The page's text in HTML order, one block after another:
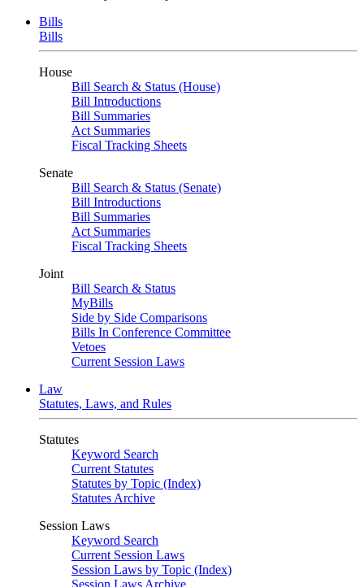
Bills
Bills
House
Bill Search & Status (House)
Bill Introductions
Bill Summaries
Act Summaries
Fiscal Tracking Sheets
Senate
Bill Search & Status (Senate)
Bill Introductions
Bill Summaries
Act Summaries
Fiscal Tracking Sheets
Joint
Bill Search & Status
MyBills
Side by Side Comparisons
Bills In Conference Committee
Vetoes
Current Session Laws
Law
Statutes, Laws, and Rules
Statutes
Keyword Search
Current Statutes
Statutes by Topic (Index)
Statutes Archive
Session Laws
Keyword Search
Current Session Laws
Session Laws by Topic (Index)
Session Laws Archive